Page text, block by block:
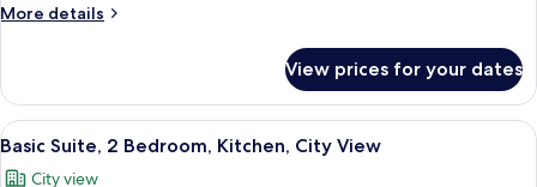
More details
More
Suite
Six
Bedroom
View prices for your dates
View
all
9
Basic Suite, 2 Bedroom, Kitchen, City View
City view